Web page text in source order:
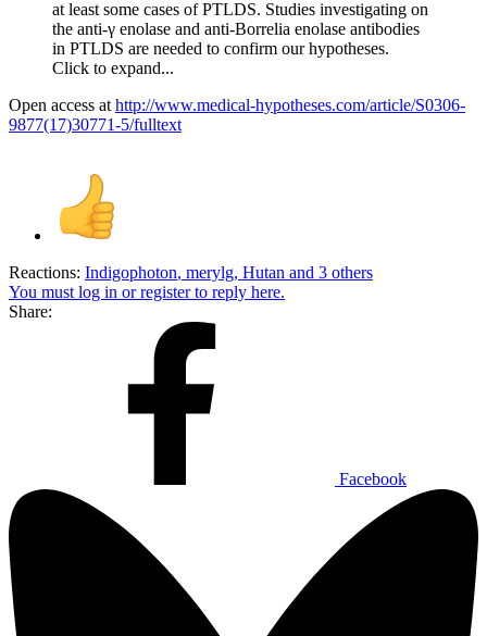
at least some cases of PTLDS. Studies investigating on
the anti-γ enolase and anti-Borrelia enolase antibodies
in PTLDS are needed to confirm our hypotheses.
Click to expand...
Open access at http://www.medical-hypotheses.com/article/S0306-
9877(17)30771-5/fulltext
Reactions: Indigophoton, merylg, Hutan and 3 others
You must log in or register to reply here.
Share:
Facebook